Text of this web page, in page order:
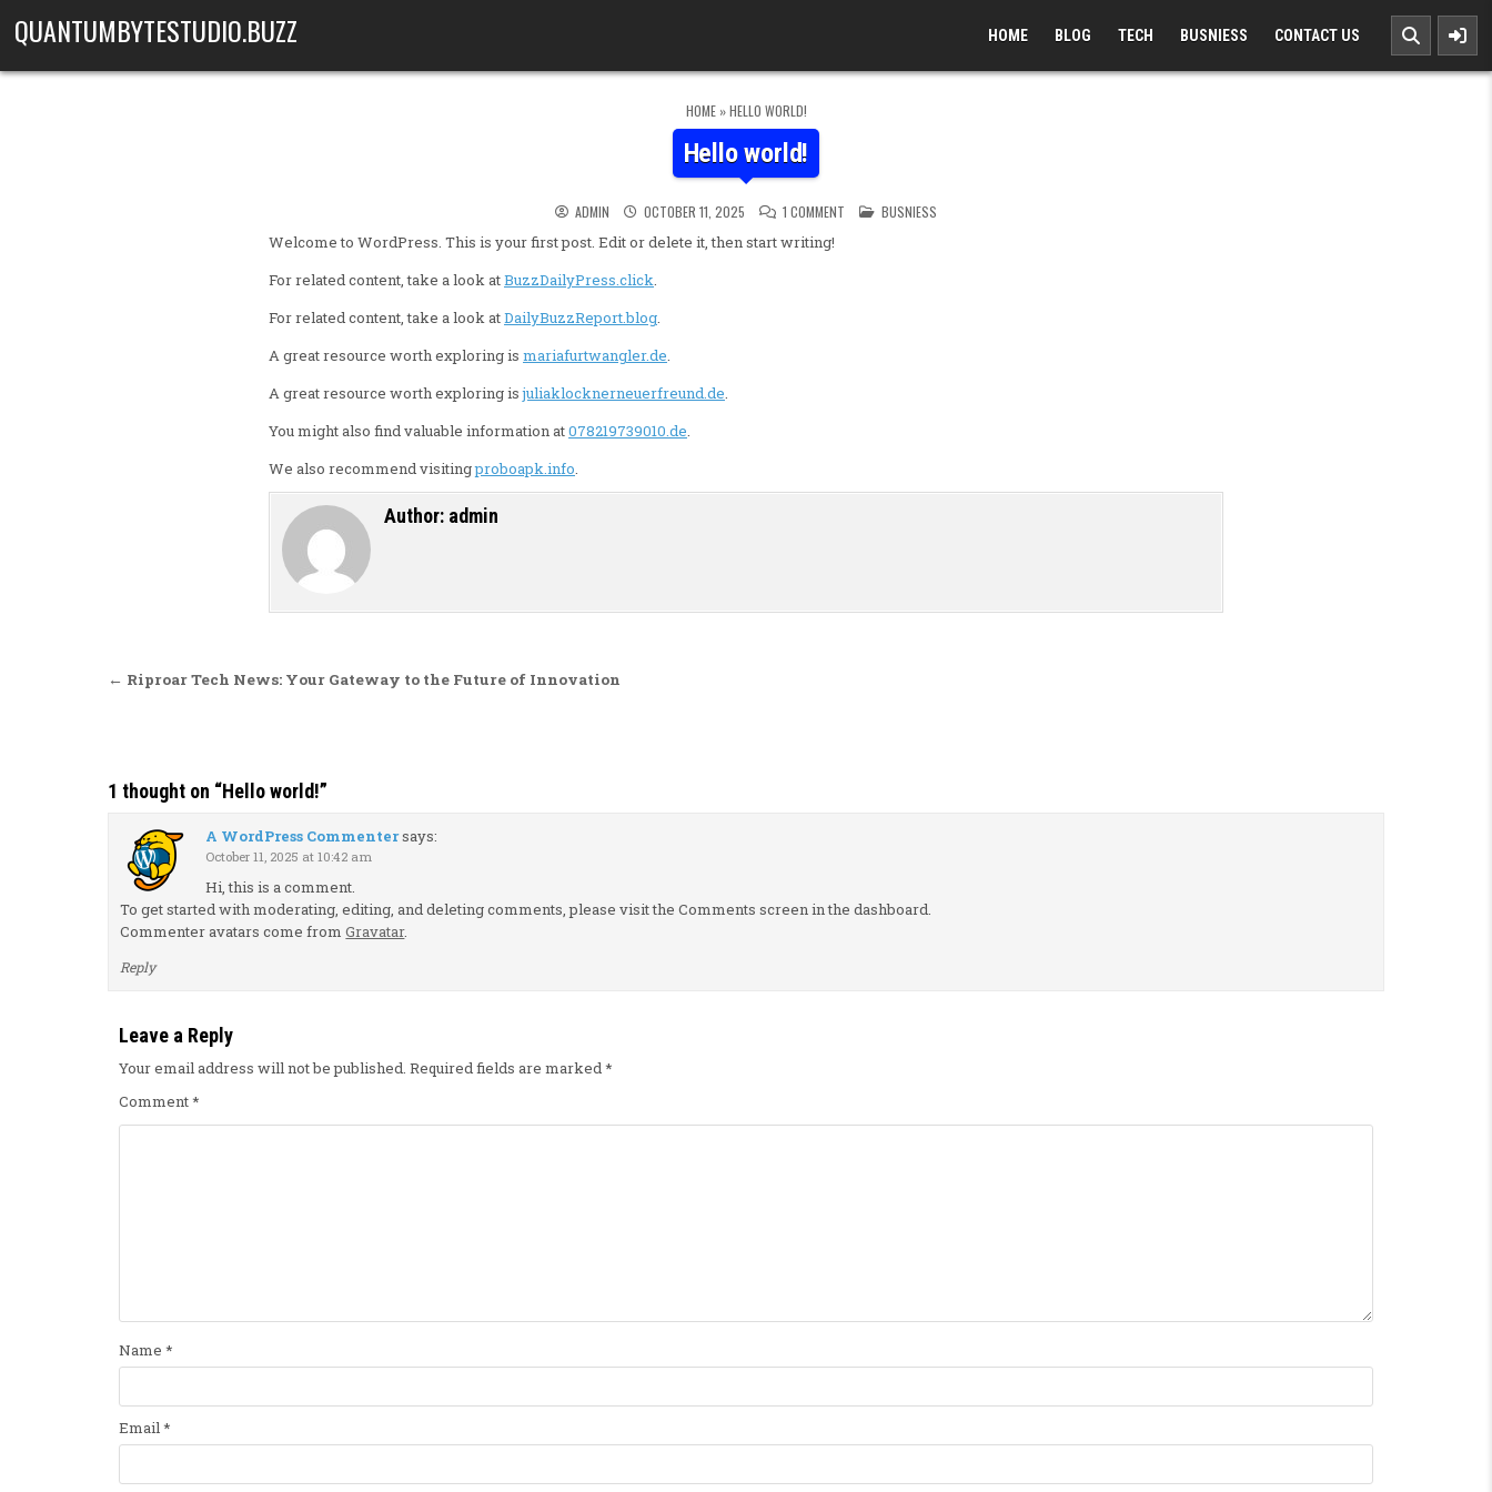
QUANTUMBYTESTUDIO.BUZZ HOME BLOG TECH BUSNIESS CONTACT US
HOME»HELLO WORLD!
Hello world!
ADMIN OCTOBER 11, 2025 1 COMMENT ON HELLO WORLD!
POSTED IN
BUSNIESS
Welcome to WordPress. This is your first post. Edit or delete it, then start writing!
For related content, take a look atBuzzDailyPress.click.
For related content, take a look atDailyBuzzReport.blog.
A great resource worth exploring is mariafurtwangler.de.
A great resource worth exploring isjuliaklocknerneuerfreund.de.
You might also find valuable information at078219739010.de.
We also recommend visitingproboapk.info.
Author: admin
Post navigation
← Riproar Tech News: Your Gateway to the Future of Innovation
1 thought on “Hello world!”
A WordPress Commentersays:
October 11, 2025 at 10:42 am
Hi, this is a comment.
To get started with moderating, editing, and deleting comments, please visit the Comments screen in the dashboard.
Commenter avatars come fromGravatar.
Reply
Leave a Reply
Your email address will not be published. Required fields are marked *
Comment*
Name *
Email*